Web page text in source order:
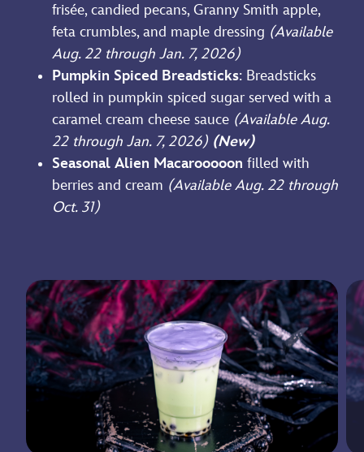
frisée, candied pecans, Granny Smith apple,
feta crumbles, and maple dressing (Available
Aug. 22 through Jan. 7, 2026)
Pumpkin Spiced Breadsticks: Breadsticks
rolled in pumpkin spiced sugar served with a
caramel cream cheese sauce (Available Aug.
22 through Jan. 7, 2026) (New)
Seasonal Alien Macarooooon filled with
berries and cream (Available Aug. 22 through
Oct. 31)